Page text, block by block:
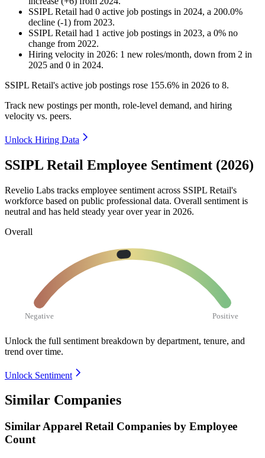
SSIPL Retail had 0 active job postings in 2024, a 200.0%
decline (-1) from 2023.
SSIPL Retail had 1 active job postings in 2023, a 0% no
change from 2022.
Hiring velocity in 2026: 1 new roles/month, down from 2 in
2025 and 0 in 2024.
SSIPL Retail's active job postings rose 155.6% in 2026 to 8.
Track new postings per month, role-level demand, and hiring
velocity vs. peers.
Unlock Hiring Data
SSIPL Retail Employee Sentiment (2026)
Revelio Labs tracks employee sentiment across SSIPL Retail's
workforce based on public professional data. Overall sentiment is
neutral and has held steady year over year in 2026.
Overall
Negative Positive
Unlock the full sentiment breakdown by department, tenure, and
trend over time.
Unlock Sentiment
Similar Companies
SimilarApparel Retail Companies by Employee
Count